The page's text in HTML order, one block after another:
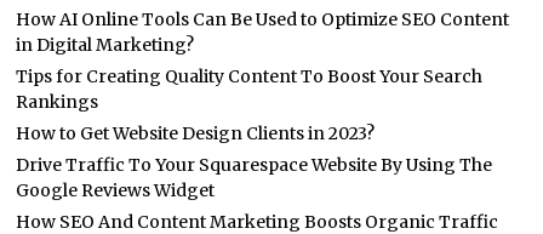
How AI Online Tools Can Be Used to Optimize SEO Content
in Digital Marketing?
Tips for Creating Quality Content To Boost Your Search
Rankings
How to Get Website Design Clients in 2023?
Drive Traffic To Your Squarespace Website By Using The
Google Reviews Widget
How SEO And Content Marketing Boosts Organic Traffic